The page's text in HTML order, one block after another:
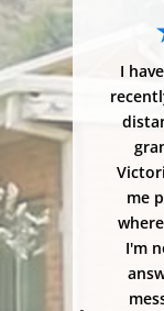
I
me
I'm